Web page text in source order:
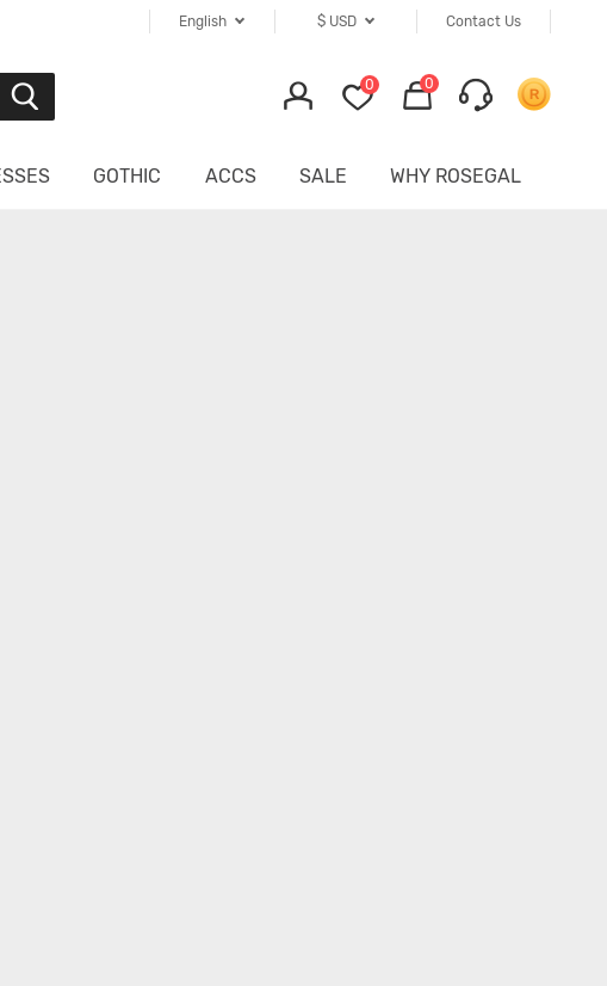
Contact Us
$ USD
English
0 0
GOTHIC ACCS SALE WHY ROSEGAL